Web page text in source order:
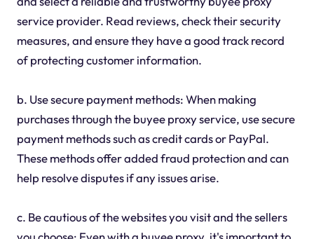
service provider. Read reviews, check their security
measures, and ensure they have a good track record
of protecting customer information.
b. Use secure payment methods: When making
purchases through the buyee proxy service, use secure
payment methods such as credit cards or PayPal.
These methods offer added fraud protection and can
help resolve disputes if any issues arise.
c. Be cautious of the websites you visit and the sellers